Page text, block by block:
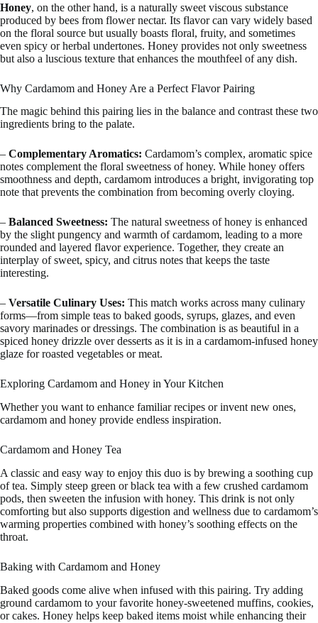
Honey, on the other hand, is a naturally sweet viscous substance
produced by bees from flower nectar. Its flavor can vary widely based
on the floral source but usually boasts floral, fruity, and sometimes
even spicy or herbal undertones. Honey provides not only sweetness
but also a luscious texture that enhances the mouthfeel of any dish.
Why Cardamom and Honey Are a Perfect Flavor Pairing
The magic behind this pairing lies in the balance and contrast these two
ingredients bring to the palate.
– Complementary Aromatics: Cardamom’s complex, aromatic spice
notes complement the floral sweetness of honey. While honey offers
smoothness and depth, cardamom introduces a bright, invigorating top
note that prevents the combination from becoming overly cloying.
– Balanced Sweetness: The natural sweetness of honey is enhanced
by the slight pungency and warmth of cardamom, leading to a more
rounded and layered flavor experience. Together, they create an
interplay of sweet, spicy, and citrus notes that keeps the taste
interesting.
– Versatile Culinary Uses: This match works across many culinary
forms—from simple teas to baked goods, syrups, glazes, and even
savory marinades or dressings. The combination is as beautiful in a
spiced honey drizzle over desserts as it is in a cardamom-infused honey
glaze for roasted vegetables or meat.
Exploring Cardamom and Honey in Your Kitchen
Whether you want to enhance familiar recipes or invent new ones,
cardamom and honey provide endless inspiration.
Cardamom and Honey Tea
A classic and easy way to enjoy this duo is by brewing a soothing cup
of tea. Simply steep green or black tea with a few crushed cardamom
pods, then sweeten the infusion with honey. This drink is not only
comforting but also supports digestion and wellness due to cardamom’s
warming properties combined with honey’s soothing effects on the
throat.
Baking with Cardamom and Honey
Baked goods come alive when infused with this pairing. Try adding
ground cardamom to your favorite honey-sweetened muffins, cookies,
or cakes. Honey helps keep baked items moist while enhancing their